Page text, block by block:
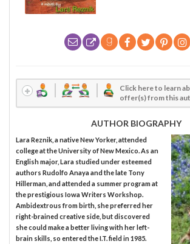
Click here to learn
offer(s) from this
AUTHOR BIOGRAPHY
Lara Reznik, a native New Yorker, attended
college at the University of New Mexico. As an
English major, Lara studied under esteemed
authors Rudolfo Anaya and the late Tony
Hillerman, and attended a summer program at
the prestigious Iowa Writers Workshop.
Ambidextrous from birth, she preferred her
right-brained creative side, but discovered
she could make a better living with her left-
brain skills, so entered the I.T. field in 1985.